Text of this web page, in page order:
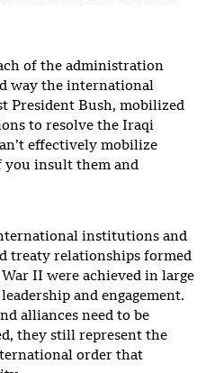
of the administration
way the international
President Bush, mobilized
to resolve the Iraqi
effectively mobilize
insult them and
institutions and
treaty relationships formed
II were achieved in large
and engagement.
alliances need to be
they still represent the
order that